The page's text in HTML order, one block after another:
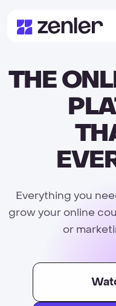
THE
Everything you
grow your online
or